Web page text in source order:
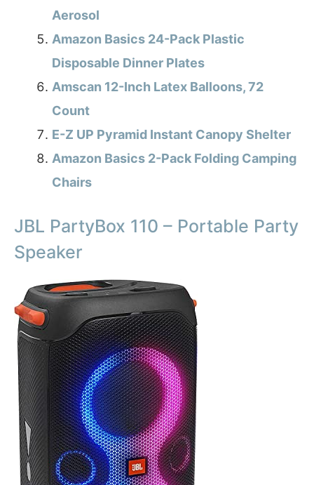
Aerosol
Amazon Basics 24-Pack Plastic
Disposable Dinner Plates
Amscan 12-Inch Latex Balloons, 72
Count
E-Z UP Pyramid Instant Canopy Shelter
Amazon Basics 2-Pack Folding Camping
Chairs
JBL PartyBox 110 – Portable Party
Speaker